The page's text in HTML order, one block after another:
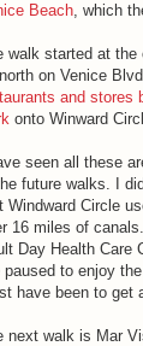
Beach, which
walk started at the
on Venice
and stores
onto Winward
seen all these
future walks. I
Windward Circle
16 miles of
Day Health Care
paused to enjoy
have been to get
next walk is Mar